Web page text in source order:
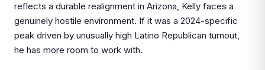
reflects a durable realignment in Arizona, Kelly faces a
genuinely hostile environment. If it was a 2024-specific
peak driven by unusually high Latino Republican turnout,
he has more room to work with.